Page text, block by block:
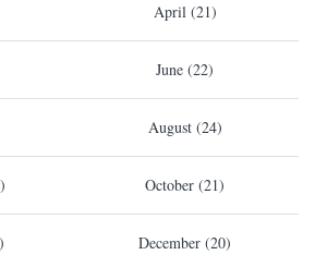
April (21)
June (22)
August (24)
October (21)
December (20)